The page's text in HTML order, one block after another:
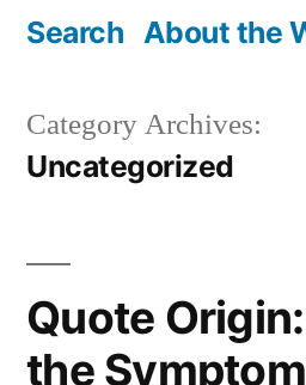
Search About the
Category Archives:
Uncategorized
Quote
the